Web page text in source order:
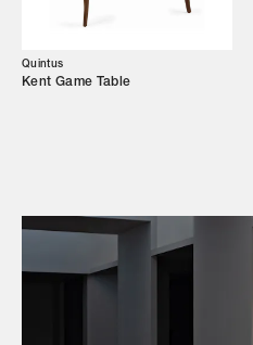
Quintus
Kent Game Table